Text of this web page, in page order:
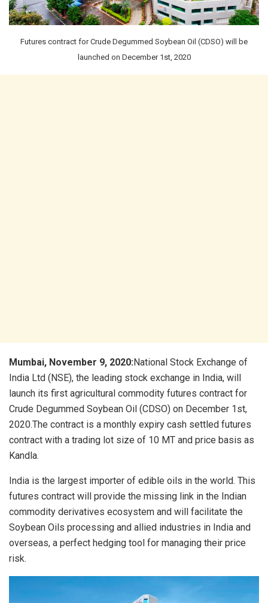
Futures contract for Crude Degummed Soybean Oil (CDSO) will be
launched on December 1st, 2020
Mumbai, November 9, 2020:National Stock Exchange of
India Ltd (NSE), the leading stock exchange in India, will
launch its first agricultural commodity futures contract for
Crude Degummed Soybean Oil (CDSO) on December 1st,
2020.The contract is a monthly expiry cash settled futures
contract with a trading lot size of 10 MT and price basis as
Kandla.
India is the largest importer of edible oils in the world. This
futures contract will provide the missing link in the Indian
commodity derivatives ecosystem and will facilitate the
Soybean Oils processing and allied industries in India and
overseas, a perfect hedging tool for managing their price
risk.